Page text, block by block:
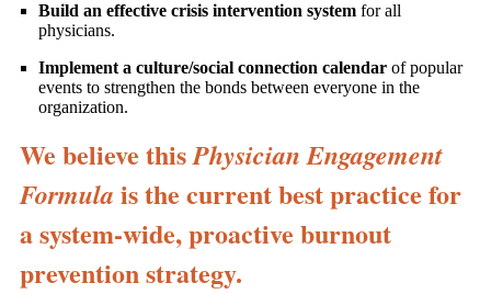
Build an effective crisis intervention system for all
physicians.
Implement a culture/social connection calendar of popular
events to strengthen the bonds between everyone in the
organization.
We believe thisPhysician Engagement
Formula is the current best practice for
a system-wide, proactive burnout
prevention strategy.